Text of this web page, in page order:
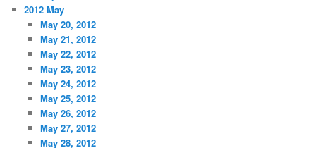
2012 May
May 20, 2012
May 21, 2012
May 22, 2012
May 23, 2012
May 24, 2012
May 25, 2012
May 26, 2012
May 27, 2012
May 28, 2012